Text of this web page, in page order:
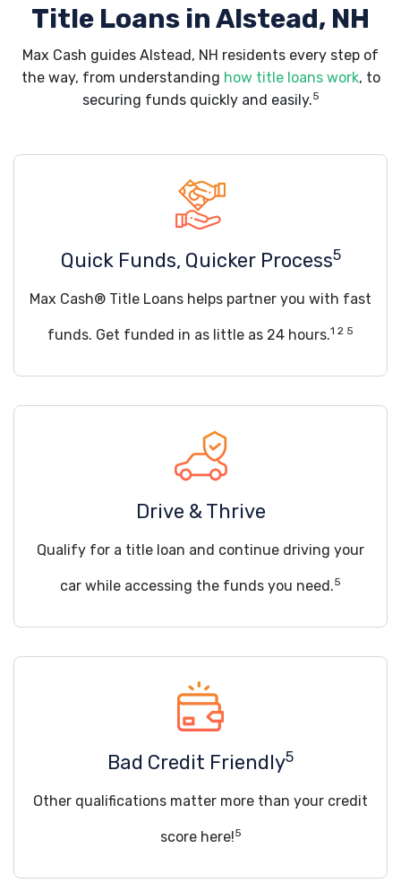
Title Loans in Alstead, NH
Max Cash guides Alstead, NH residents every step of
the way, from understanding how title loans work, to
securing funds quickly and easily.5
Quick Funds, Quicker Process5
Max Cash® Title Loans helps partner you with fast
funds. Get funded in as little as 24 hours.1 2 5
Drive & Thrive
Qualify for a title loan and continue driving your
car while accessing the funds you need.5
Bad Credit Friendly5
Other qualifications matter more than your credit
score here!5